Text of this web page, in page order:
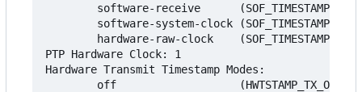
software-receive
software-system-clock
hardware-raw-clock
PTP Hardware Clock: 1
Hardware Transmit Timestamp Modes:
        off                   (HWTSTAMP_TX_OFF)